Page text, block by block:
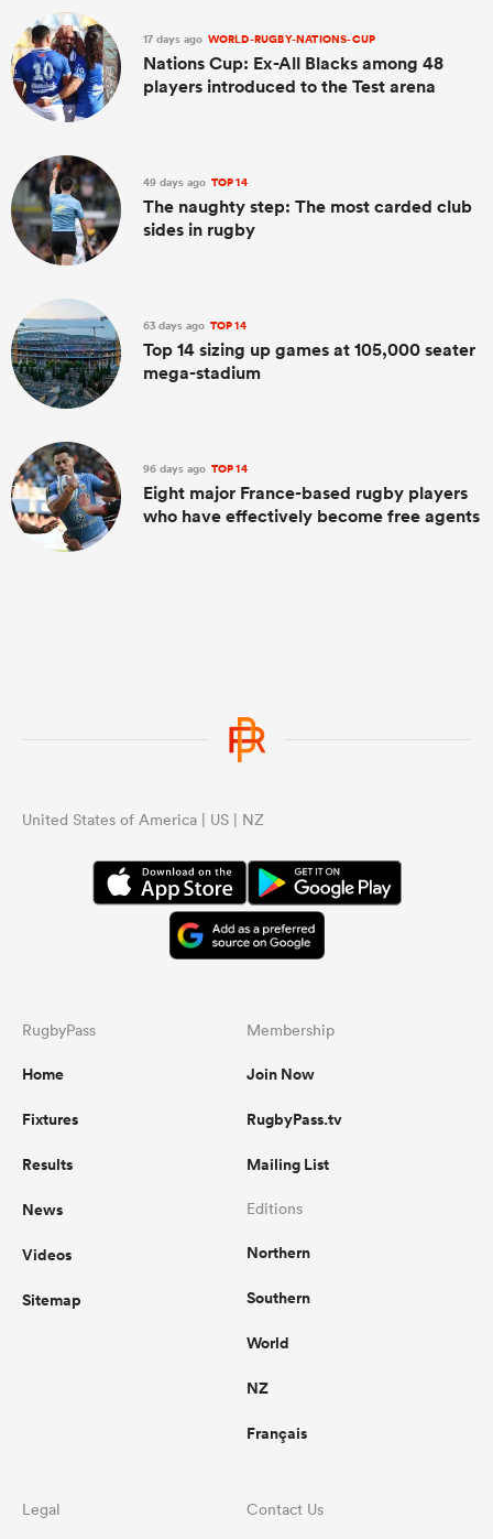
17 days ago WORLD-RUGBY-NATIONS-CUP
Nations Cup: Ex-All Blacks among 48
players introduced to the Test arena
49 days ago TOP 14
The naughty step: The most carded club
sides in rugby
63 days ago TOP 14
Top 14 sizing up games at 105,000 seater
mega-stadium
96 days ago TOP 14
Eight major France-based rugby players
who have effectively become free agents
United States of America | US | NZ
RugbyPass
Home
Fixtures
Results
News
Videos
Sitemap
Membership
Join Now
RugbyPass.tv
Mailing List
Editions
Northern
Southern
World
NZ
Français
Legal Contact Us